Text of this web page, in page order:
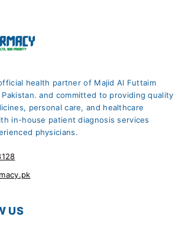
health partner of Majid Al Futtaim
and committed to providing quality
personal care, and healthcare
in-house patient diagnosis services
physicians.
US